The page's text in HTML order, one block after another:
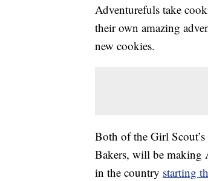
Adventurefuls take
their own amazing
new cookies.
Both of the Girl
Bakers, will be making
in the country starting